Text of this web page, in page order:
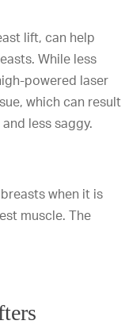
lift, can help
While less
powered laser
which can result
less saggy.
when it is
muscle. The